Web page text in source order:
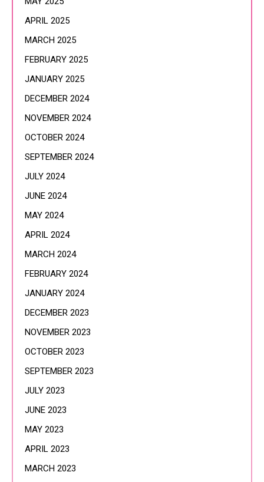
APRIL 2025
MARCH 2025
FEBRUARY 2025
JANUARY 2025
DECEMBER 2024
NOVEMBER 2024
OCTOBER 2024
SEPTEMBER 2024
JULY 2024
JUNE 2024
MAY 2024
APRIL 2024
MARCH 2024
FEBRUARY 2024
JANUARY 2024
DECEMBER 2023
NOVEMBER 2023
OCTOBER 2023
SEPTEMBER 2023
JULY 2023
JUNE 2023
MAY 2023
APRIL 2023
MARCH 2023